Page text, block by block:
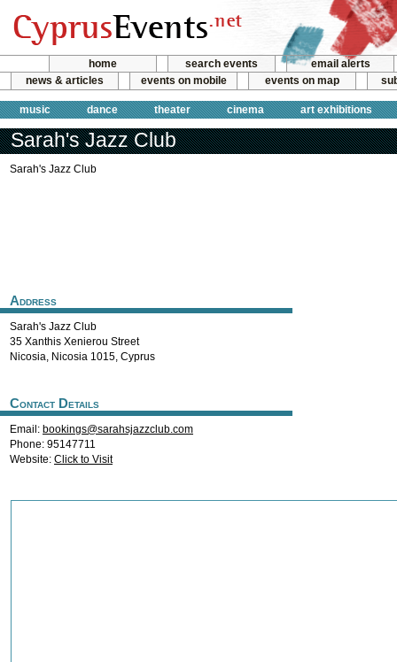
home search events
email alerts
news & articles
events on mobile events on map
music dance theater cinema art exhibitions
Sarah's Jazz Club
Sarah's Jazz Club
Address
Sarah's Jazz Club
35 Xanthis Xenierou Street
Nicosia, Nicosia 1015, Cyprus
Contact Details
Email: bookings@sarahsjazzclub.com
Phone: 95147711
Website: Click to Visit